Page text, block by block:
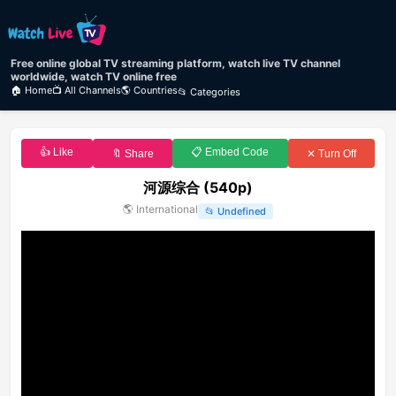
Free online global TV streaming platform, watch live TV channel
worldwide, watch TV online free
🏠 Home📺 All Channels🌎 Countries📂 Categories
👍 Like 🔖 Share 📋 Embed Code ✕ Turn Off
河源综合 (540p)
🌎 International 📂 Undefined